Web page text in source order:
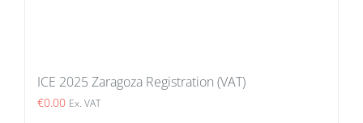
ICE 2025 Zaragoza Registration (VAT)
€0.00 Ex. VAT